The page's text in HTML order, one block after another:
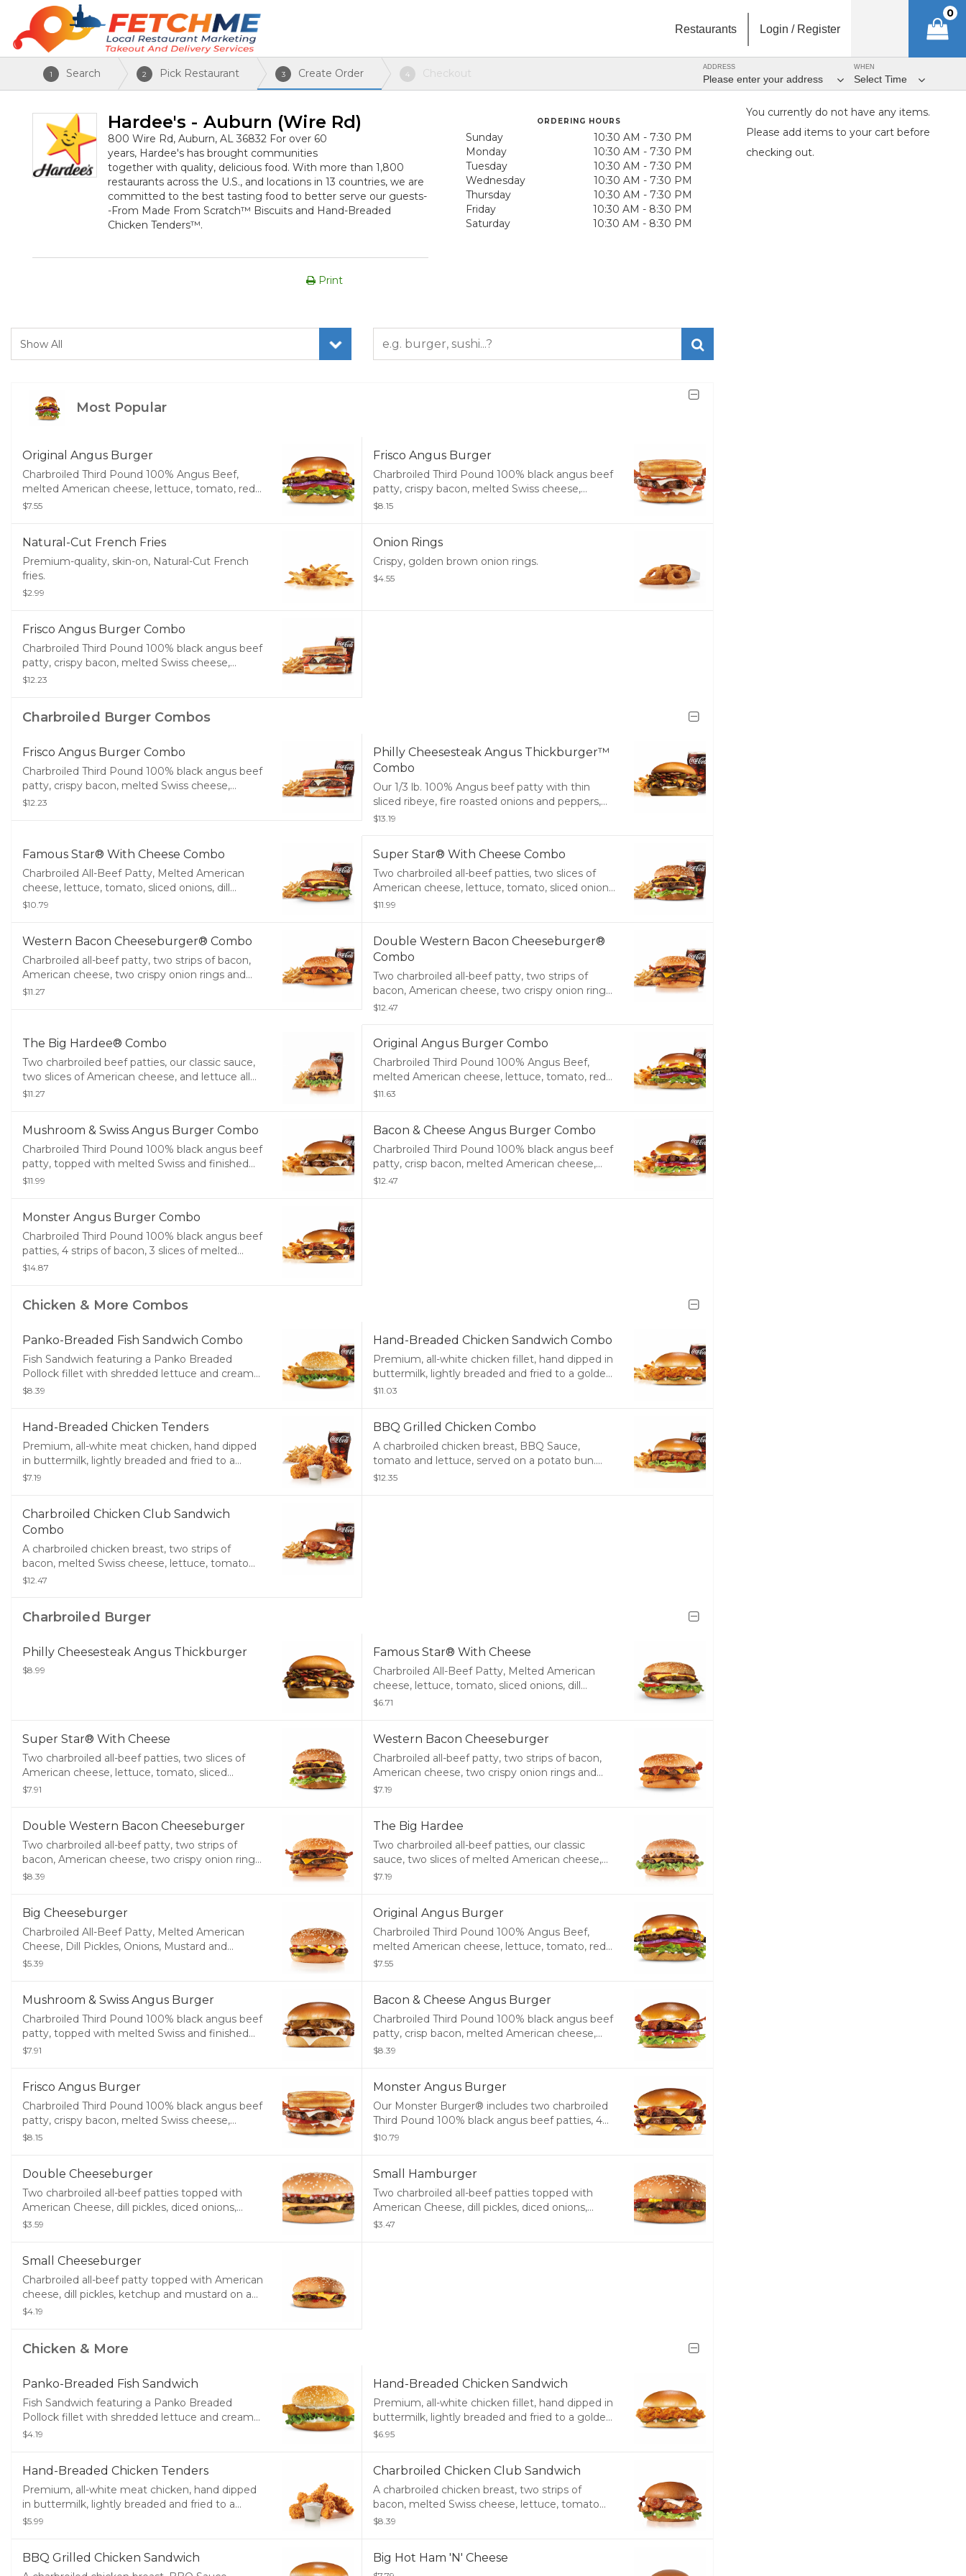
Restaurants Login / Register
0
WHEN
Select Time
ADDRESS
Please enter your address
1 Search 2 Pick Restaurant 3 Create Order 4 Checkout
Hardee's - Auburn (Wire Rd)
800 Wire Rd, Auburn, AL 36832 For over 60
years, Hardee's has brought communities
together with quality, delicious food. With more than 1,800
restaurants across the U.S., and locations in 13 countries, we are
committed to the best tasting food to better serve our guests-
-From Made From Scratch™ Biscuits and Hand-Breaded
Chicken Tenders™.
ORDERING HOURS
Sunday
10:30 AM - 7:30 PM
Monday
10:30 AM - 7:30 PM
Tuesday
10:30 AM - 7:30 PM
Wednesday
10:30 AM - 7:30 PM
Thursday
10:30 AM - 7:30 PM
Friday
10:30 AM - 8:30 PM
Saturday
10:30 AM - 8:30 PM
Print
Most Popular
Original Angus Burger
Charbroiled Third Pound 100% Angus Beef,
melted American cheese, lettuce, tomato, red
onions, pickles, mustard, mayonnaise and
$7.55
Frisco Angus Burger
Charbroiled Third Pound 100% black angus beef
patty, crispy bacon, melted Swiss cheese,
tomato, and mayonnaise, served on toasted
$8.15
Natural-Cut French Fries
Premium-quality, skin-on, Natural-Cut French
fries.
$2.99
Onion Rings
Crispy, golden brown onion rings.
$4.55
Frisco Angus Burger Combo
Charbroiled Third Pound 100% black angus beef
patty, crispy bacon, melted Swiss cheese,
tomato, and mayonnaise, served on toasted
$12.23
Charbroiled Burger Combos
Frisco Angus Burger Combo
Charbroiled Third Pound 100% black angus beef
patty, crispy bacon, melted Swiss cheese,
tomato, and mayonnaise, served on toasted
$12.23
Philly Cheesesteak Angus Thickburger™
Combo
Our 1/3 lb. 100% Angus beef patty with thin
sliced ribeye, fire roasted onions and peppers,
melty cheese and mayo served on a toasted
$13.19
Famous Star® With Cheese Combo
Charbroiled All-Beef Patty, Melted American
cheese, lettuce, tomato, sliced onions, dill
pickles, Special Sauce, and mayonnaise on a
$10.79
Super Star® With Cheese Combo
Two charbroiled all-beef patties, two slices of
American cheese, lettuce, tomato, sliced onions,
dill pickles, special sauce, and mayonnaise on a
$11.99
Western Bacon Cheeseburger® Combo
Charbroiled all-beef patty, two strips of bacon,
American cheese, two crispy onion rings and
tangy BBQ sauce on a seeded bun. Served with
$11.27
Double Western Bacon Cheeseburger®
Combo
Two charbroiled all-beef patty, two strips of
bacon, American cheese, two crispy onion rings
and tangy BBQ sauce on a seeded bun. Served
$12.47
The Big Hardee® Combo
Two charbroiled beef patties, our classic sauce,
two slices of American cheese, and lettuce all
on a seeded bun. Served with Fries and a Soft
$11.27
Original Angus Burger Combo
Charbroiled Third Pound 100% Angus Beef,
melted American cheese, lettuce, tomato, red
onions, pickles, mustard, mayonnaise and
$11.63
Mushroom & Swiss Angus Burger Combo
Charbroiled Third Pound 100% black angus beef
patty, topped with melted Swiss and finished
with mushroom sauce, served on a potato bun.
$11.99
Bacon & Cheese Angus Burger Combo
Charbroiled Third Pound 100% black angus beef
patty, crisp bacon, melted American cheese,
tomato, lettuce, red onion, and mayonnaise,
$12.47
Monster Angus Burger Combo
Charbroiled Third Pound 100% black angus beef
patties, 4 strips of bacon, 3 slices of melted
American cheese and mayonnaise, served on a
$14.87
Chicken & More Combos
Panko-Breaded Fish Sandwich Combo
Fish Sandwich featuring a Panko Breaded
Pollock fillet with shredded lettuce and creamy
tartar sauce served on a toasted bun. Served
$8.39
Hand-Breaded Chicken Sandwich Combo
Premium, all-white chicken fillet, hand dipped in
buttermilk, lightly breaded and fried to a golden
brown, garlic pickle and mayonnaise served on a
$11.03
Hand-Breaded Chicken Tenders
Premium, all-white meat chicken, hand dipped
in buttermilk, lightly breaded and fried to a
golden brown. Served with a choice of dipping
$7.19
BBQ Grilled Chicken Combo
A charbroiled chicken breast, BBQ Sauce,
tomato and lettuce, served on a potato bun.
Served with Fries and a Soft Drink.
$12.35
Charbroiled Chicken Club Sandwich
Combo
A charbroiled chicken breast, two strips of
bacon, melted Swiss cheese, lettuce, tomato
and mayonnaise, served on a potato bun.
$12.47
Charbroiled Burger
Philly Cheesesteak Angus Thickburger
$8.99
Famous Star® With Cheese
Charbroiled All-Beef Patty, Melted American
cheese, lettuce, tomato, sliced onions, dill
pickles, Special Sauce, and mayonnaise on a
$6.71
Super Star® With Cheese
Two charbroiled all-beef patties, two slices of
American cheese, lettuce, tomato, sliced
onions, dill pickles, special sauce, and
$7.91
Western Bacon Cheeseburger
Charbroiled all-beef patty, two strips of bacon,
American cheese, two crispy onion rings and
tangy BBQ sauce on a seeded bun.
$7.19
Double Western Bacon Cheeseburger
Two charbroiled all-beef patty, two strips of
bacon, American cheese, two crispy onion rings
and tangy BBQ sauce on a seeded bun
$8.39
The Big Hardee
Two charbroiled all-beef patties, our classic
sauce, two slices of melted American cheese,
and lettuce all on a toasted seed bun.
$7.19
Big Cheeseburger
Charbroiled All-Beef Patty, Melted American
Cheese, Dill Pickles, Onions, Mustard and
Ketchup on a sesame seed bun.
$5.39
Original Angus Burger
Charbroiled Third Pound 100% Angus Beef,
melted American cheese, lettuce, tomato, red
onions, pickles, mustard, mayonnaise and
$7.55
Mushroom & Swiss Angus Burger
Charbroiled Third Pound 100% black angus beef
patty, topped with melted Swiss and finished
with mushroom sauce, served on a potato bun.
$7.91
Bacon & Cheese Angus Burger
Charbroiled Third Pound 100% black angus beef
patty, crisp bacon, melted American cheese,
tomato, lettuce, red onion, and mayonnaise,
$8.39
Frisco Angus Burger
Charbroiled Third Pound 100% black angus beef
patty, crispy bacon, melted Swiss cheese,
tomato, and mayonnaise, served on toasted
$8.15
Monster Angus Burger
Our Monster Burger® includes two charbroiled
Third Pound 100% black angus beef patties, 4
strips of bacon, 3 slices of melted American
$10.79
Double Cheeseburger
Two charbroiled all-beef patties topped with
American Cheese, dill pickles, diced onions,
ketchup, and mustard on a seeded bun.
$3.59
Small Hamburger
Two charbroiled all-beef patties topped with
American Cheese, dill pickles, diced onions,
ketchup, and mustard on a seeded bun.
$3.47
Small Cheeseburger
Charbroiled all-beef patty topped with American
cheese, dill pickles, ketchup and mustard on a
seeded bun.
$4.19
Chicken & More
Panko-Breaded Fish Sandwich
Fish Sandwich featuring a Panko Breaded
Pollock fillet with shredded lettuce and creamy
tartar sauce served on a toasted bun.
$4.19
Hand-Breaded Chicken Sandwich
Premium, all-white chicken fillet, hand dipped in
buttermilk, lightly breaded and fried to a golden
brown, deli pickle and mayonnaise served on a
$6.95
Hand-Breaded Chicken Tenders
Premium, all-white meat chicken, hand dipped
in buttermilk, lightly breaded and fried to a
golden brown. Served with a choice of dipping
$5.99
Charbroiled Chicken Club Sandwich
A charbroiled chicken breast, two strips of
bacon, melted Swiss cheese, lettuce, tomato
and mayonnaise, served on a potato bun.
$8.39
BBQ Grilled Chicken Sandwich Big Hot Ham 'N' Cheese
You currently do not have any items.
Please add items to your cart before
checking out.